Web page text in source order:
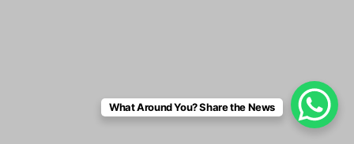
What Around You? Share the News